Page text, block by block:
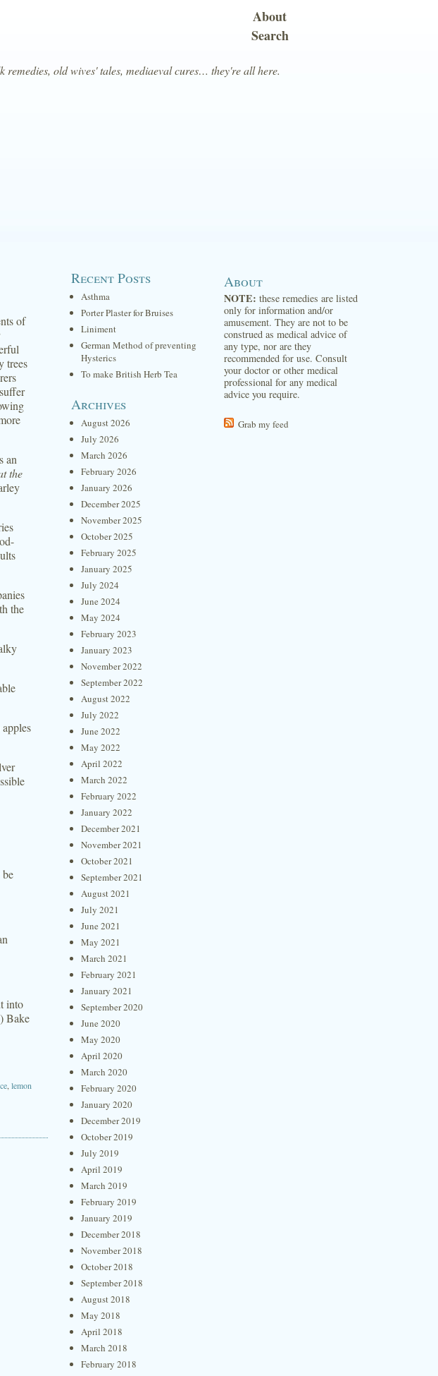
old wives' tales, mediaeval cures… they're all here.
About
Search
of
trees
an
the
the
into
Bake
lemon
Recent Posts
Asthma
Porter Plaster for Bruises
Liniment
German Method of preventing
Hysterics
To make British Herb Tea
Archives
August 2026
July 2026
March 2026
February 2026
January 2026
December 2025
November 2025
October 2025
February 2025
January 2025
July 2024
June 2024
May 2024
February 2023
January 2023
November 2022
September 2022
August 2022
July 2022
June 2022
May 2022
April 2022
March 2022
February 2022
January 2022
December 2021
November 2021
October 2021
September 2021
August 2021
July 2021
June 2021
May 2021
March 2021
February 2021
January 2021
September 2020
June 2020
May 2020
April 2020
March 2020
February 2020
January 2020
December 2019
October 2019
July 2019
April 2019
March 2019
February 2019
January 2019
December 2018
November 2018
October 2018
September 2018
August 2018
May 2018
April 2018
March 2018
February 2018
About
NOTE: these remedies are listed
only for information and/or
amusement. They are not to be
construed as medical advice of
any type, nor are they
recommended for use. Consult
your doctor or other medical
professional for any medical
advice you require.
Grab my feed